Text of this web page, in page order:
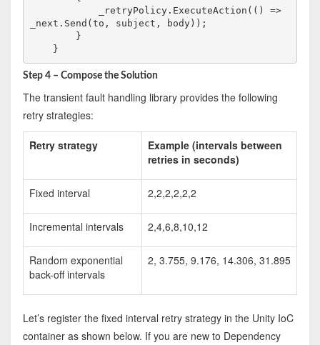
_next.Send(to, subject, body));
Step 4 – Compose the Solution
The transient fault handling library provides the following
retry strategies:
Retry strategy
Example (intervals between
retries in seconds)
Fixed interval 2,2,2,2,2,2
Incremental intervals 2,4,6,8,10,12
Random exponential
back-off intervals
2, 3.755, 9.176, 14.306, 31.895
Let’s register the fixed interval retry strategy in the Unity IoC
container as shown below. If you are new to Dependency